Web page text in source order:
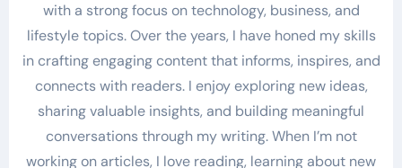
with a strong focus on technology, business, and
lifestyle topics. Over the years, I have honed my skills
in crafting engaging content that informs, inspires, and
connects with readers. I enjoy exploring new ideas,
sharing valuable insights, and building meaningful
conversations through my writing. When I’m not
working on articles, I love reading, learning about new